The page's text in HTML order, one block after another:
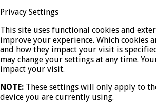
Privacy Settings
This site uses functional cookies and
improve your experience. Which cookies
and how they impact your visit is
may change your settings at any time.
impact your visit.
NOTE: These settings will only apply to
device you are currently using.